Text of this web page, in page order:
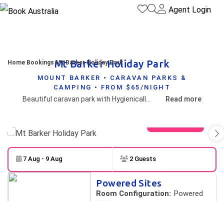
Agent Login
Home Bookings Mt Barker Holiday Park
Mt Barker Holiday Park
MOUNT BARKER • CARAVAN PARKS &
CAMPING • FROM $65/NIGHT
Read more
Skip to
Results
7 Aug - 9 Aug 2 Guests
Powered Sites
Room Configuration: Powered